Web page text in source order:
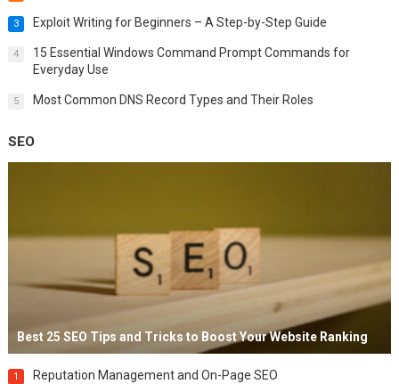
3 Exploit Writing for Beginners – A Step-by-Step Guide
4
15 Essential Windows Command Prompt Commands for
Everyday Use
5 Most Common DNS Record Types and Their Roles
SEO
Best 25 SEO Tips and Tricks to Boost Your Website Ranking
1 Reputation Management and On-Page SEO